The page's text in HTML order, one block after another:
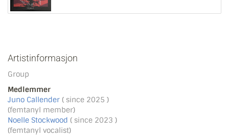
Artistinformasjon
Group
Medlemmer
Juno Callender ( since 2025 )
(femtanyl member)
Noelle Stockwood ( since 2023 )
(femtanyl vocalist)